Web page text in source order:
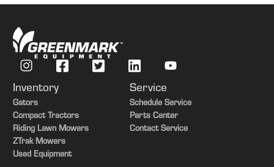
Inventory
Gators
Compact Tractors
Riding Lawn Mowers
ZTrak Mowers
Used Equipment
Service
Schedule Service
Parts Center
Contact Service